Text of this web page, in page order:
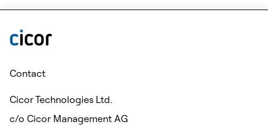
Contact
Cicor Technologies Ltd.
c/o Cicor Management AG